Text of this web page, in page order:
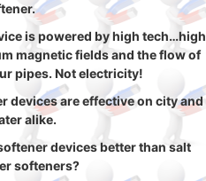
is powered by high tech…high
magnetic fields and the flow of
pipes. Not electricity!
devices are effective on city and
alike.
devices better than salt
softeners?